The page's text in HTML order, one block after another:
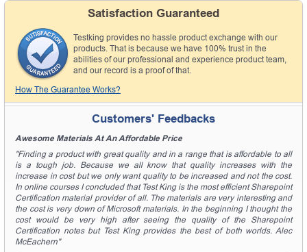
Satisfaction Guaranteed
Testking provides no hassle product exchange with our
products. That is because we have 100% trust in the
abilities of our professional and experience product team,
and our record is a proof of that.
How The Guarantee Works?
Customers' Feedbacks
Awesome Materials At An Affordable Price
"Finding a product with great quality and in a range that is affordable to all
is a tough job. Because we all know that quality increases with the
increase in cost but we only want quality to be increased and not the cost.
In online courses I concluded that Test King is the most efficient Sharepoint
Certification material provider of all. The materials are very interesting and
the cost is very down of Microsoft materials. In the beginning I thought the
cost would be very high after seeing the quality of the Sharepoint
Certification notes but Test King provides the best of both worlds. Alec
McEachern"